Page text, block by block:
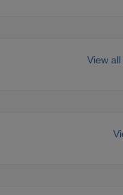
View